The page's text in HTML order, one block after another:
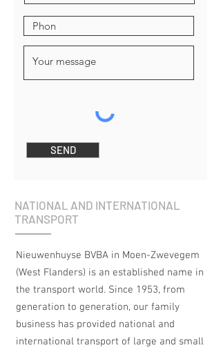
SEND
NATIONAL AND INTERNATIONAL
TRANSPORT
Nieuwenhuyse BVBA in Moen-Zwevegem
(West Flanders) is an established name in
the transport world. Since 1953, from
generation to generation, our family
business has provided national and
international transport of large and small